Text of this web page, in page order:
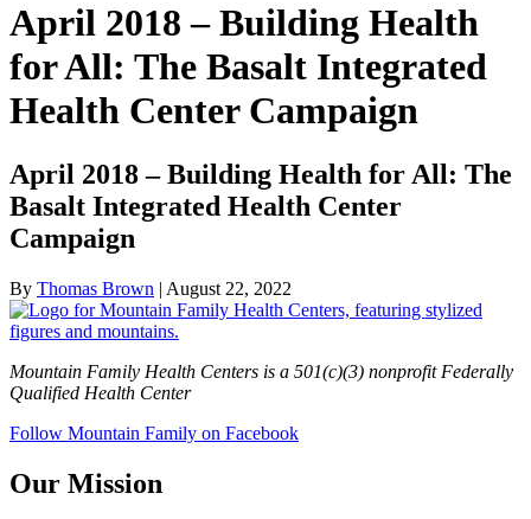
April 2018 – Building Health
for All: The Basalt Integrated
Health Center Campaign
April 2018 – Building Health for All: The
Basalt Integrated Health Center
Campaign
By Thomas Brown | August 22, 2022
Mountain Family Health Centers is a 501(c)(3) nonprofit Federally
Qualified Health Center
Follow Mountain Family on Facebook
Our Mission